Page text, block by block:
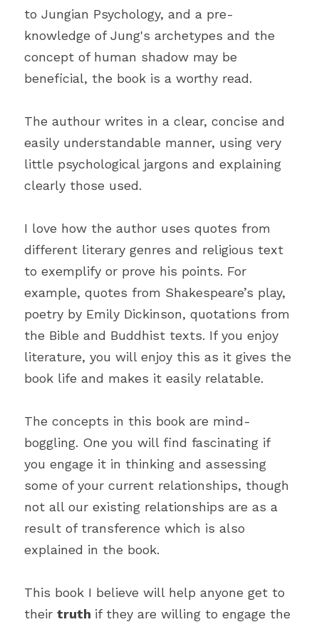
to Jungian Psychology, and a pre-
knowledge of Jung's archetypes and the
concept of human shadow may be
beneficial, the book is a worthy read.
The authour writes in a clear, concise and
easily understandable manner, using very
little psychological jargons and explaining
clearly those used.
I love how the author uses quotes from
different literary genres and religious text
to exemplify or prove his points. For
example, quotes from Shakespeare’s play,
poetry by Emily Dickinson, quotations from
the Bible and Buddhist texts. If you enjoy
literature, you will enjoy this as it gives the
book life and makes it easily relatable.
The concepts in this book are mind-
boggling. One you will find fascinating if
you engage it in thinking and assessing
some of your current relationships, though
not all our existing relationships are as a
result of transference which is also
explained in the book.
This book I believe will help anyone get to
their truth if they are willing to engage the